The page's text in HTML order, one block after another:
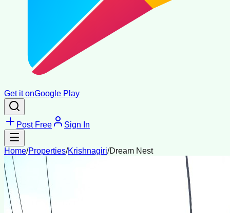
Get it onGoogle Play
Post Free Sign In
Home/Properties/Krishnagiri/Dream Nest